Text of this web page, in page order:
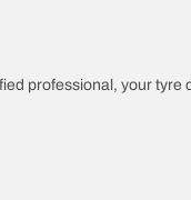
professional, your tyre